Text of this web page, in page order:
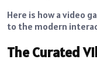
Here is how a video
to the modern
The Curated